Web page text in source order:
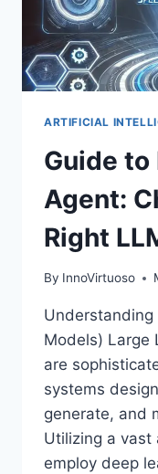
ARTIFICIAL
Guide to
Agent:
Right
By InnoVirtuoso
Understanding
Models) Large
are
systems
generate, and
Utilizing a vast
employ deep